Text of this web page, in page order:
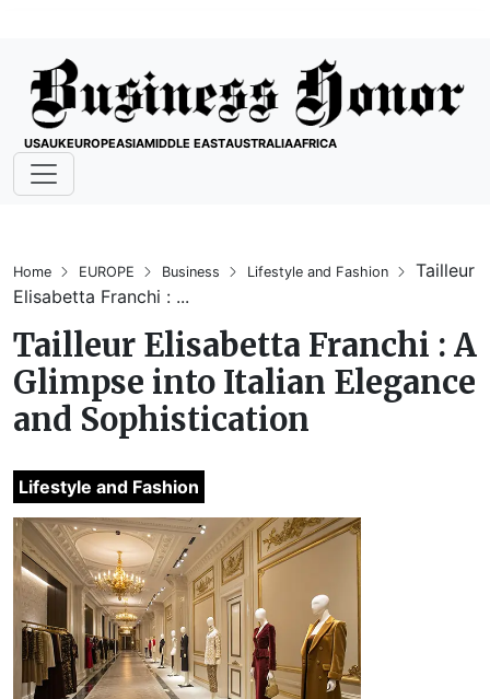
USAUKEUROPEASIAMIDDLE EASTAUSTRALIAAFRICA
Home EUROPE Business Lifestyle and Fashion
Tailleur
Elisabetta Franchi : ...
Tailleur Elisabetta Franchi : A
Glimpse into Italian Elegance
and Sophistication
Lifestyle and Fashion